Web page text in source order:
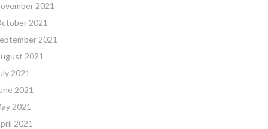
2021
2021
2021
2021
2021
2021
2021
2021